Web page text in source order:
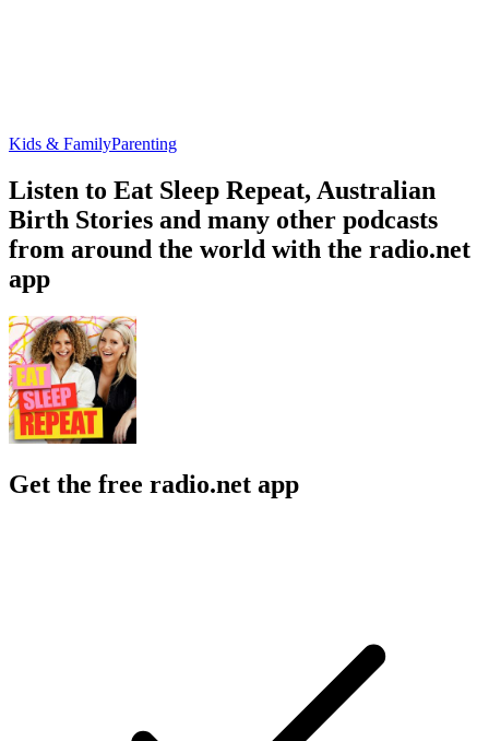
Kids & FamilyParenting
Listen to Eat Sleep Repeat, Australian
Birth Stories and many other podcasts
from around the world with the radio.net
app
Get the free radio.net app